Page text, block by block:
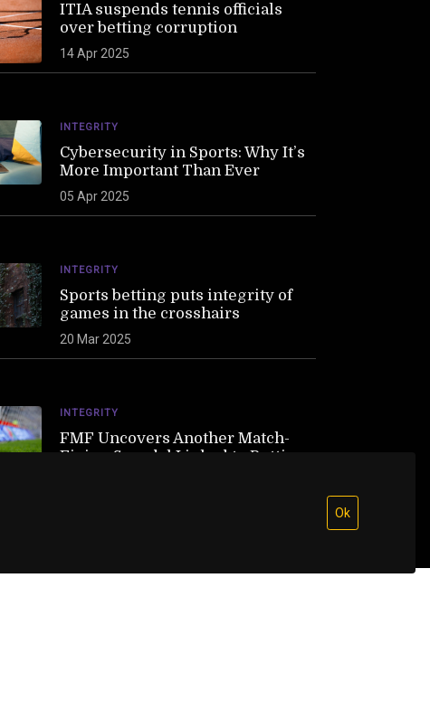
ITIA suspends tennis officials
over betting corruption
14 Apr 2025
INTEGRITY
Cybersecurity in Sports: Why It’s
More Important Than Ever
05 Apr 2025
INTEGRITY
Sports betting puts integrity of
games in the crosshairs
20 Mar 2025
INTEGRITY
FMF Uncovers Another Match-
Fixing Scandal Linked to Betting
Ok